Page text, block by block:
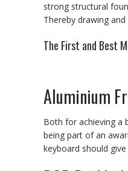
strong structural
Thereby drawing
The First and Best
Aluminium
Both for achieving a
being part of an
keyboard should